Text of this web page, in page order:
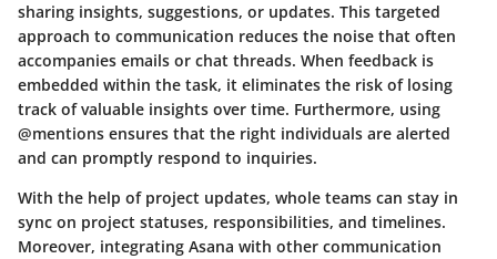
sharing insights, suggestions, or updates. This targeted
approach to communication reduces the noise that often
accompanies emails or chat threads. When feedback is
embedded within the task, it eliminates the risk of losing
track of valuable insights over time. Furthermore, using
@mentions ensures that the right individuals are alerted
and can promptly respond to inquiries.
With the help of project updates, whole teams can stay in
sync on project statuses, responsibilities, and timelines.
Moreover, integrating Asana with other communication